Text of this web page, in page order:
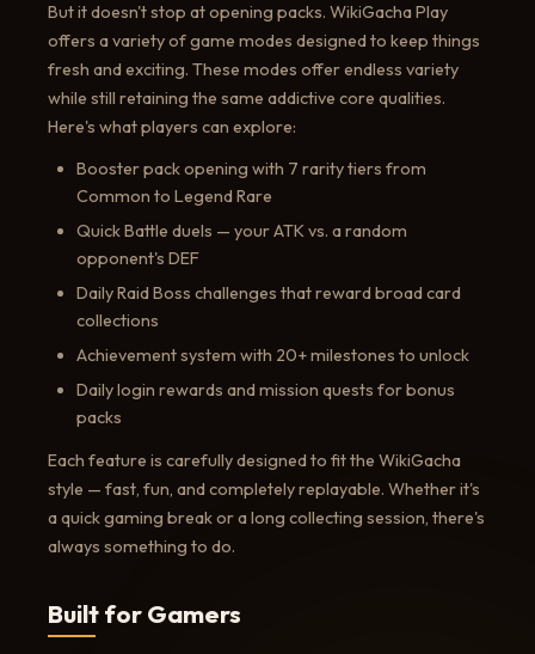
But it doesn't stop at opening packs. WikiGacha Play
offers a variety of game modes designed to keep things
fresh and exciting. These modes offer endless variety
while still retaining the same addictive core qualities.
Here's what players can explore:
Booster pack opening with 7 rarity tiers from
Common to Legend Rare
Quick Battle duels — your ATK vs. a random
opponent's DEF
Daily Raid Boss challenges that reward broad card
collections
Achievement system with 20+ milestones to unlock
Daily login rewards and mission quests for bonus
packs
Each feature is carefully designed to fit the WikiGacha
style — fast, fun, and completely replayable. Whether it's
a quick gaming break or a long collecting session, there's
always something to do.
Built for Gamers